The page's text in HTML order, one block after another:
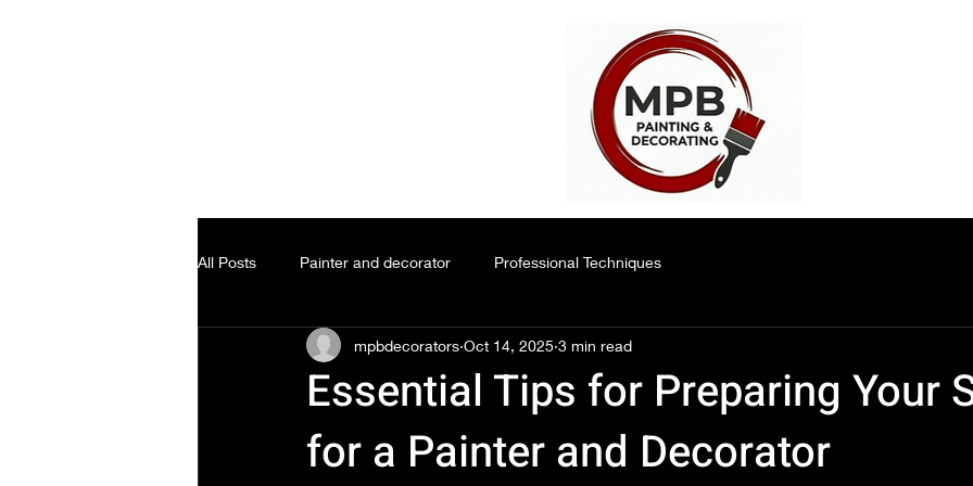
All Posts Painter and decorator Professional Techniques
Essential Tips for Preparing Your
for a Painter and Decorator
mpbdecorators Oct 14, 2025 3 min read